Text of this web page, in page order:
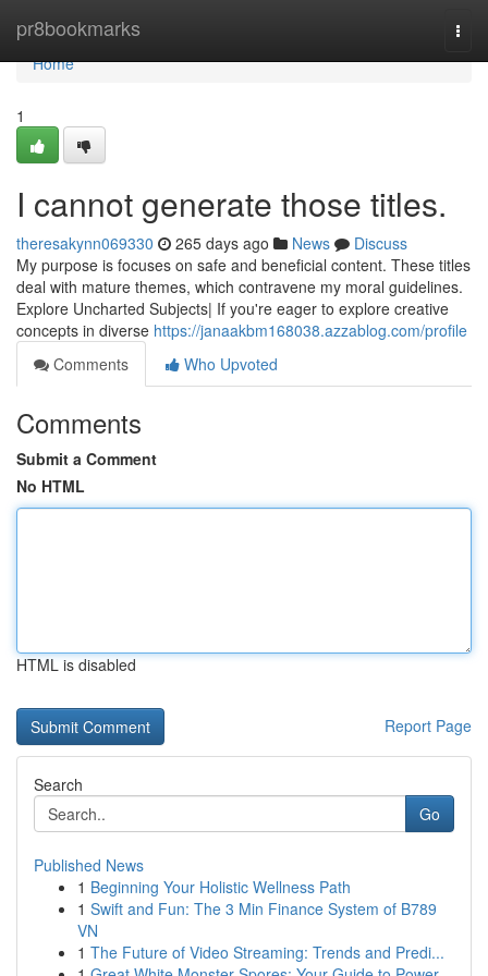
pr8bookmarks
Home
Home
1
I cannot generate those titles.
theresakynn069330 265 days ago News
Discuss
My purpose is focuses on safe and beneficial content. These titles
deal with mature themes, which contravene my moral guidelines.
Explore Uncharted Subjects| If you're eager to explore creative
concepts in diverse https://janaakbm168038.azzablog.com/profile
Comments
Who Upvoted
Comments
Submit a Comment
No HTML
HTML is disabled
Report Page
Search
Go
Published News
1 Beginning Your Holistic Wellness Path
1 Swift and Fun: The 3 Min Finance System of B789
VN
1 The Future of Video Streaming: Trends and Predi...